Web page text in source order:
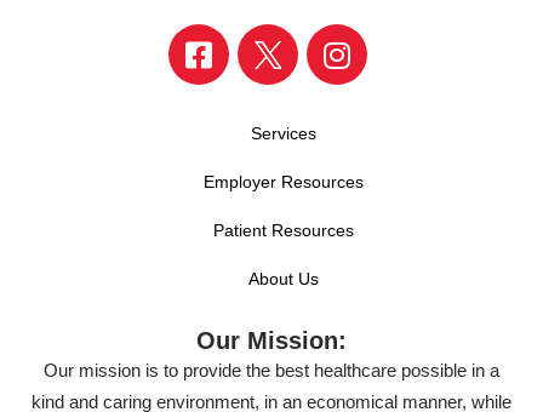
Services
Employer Resources
Patient Resources
About Us
Our Mission:
Our mission is to provide the best healthcare possible in a
kind and caring environment, in an economical manner, while